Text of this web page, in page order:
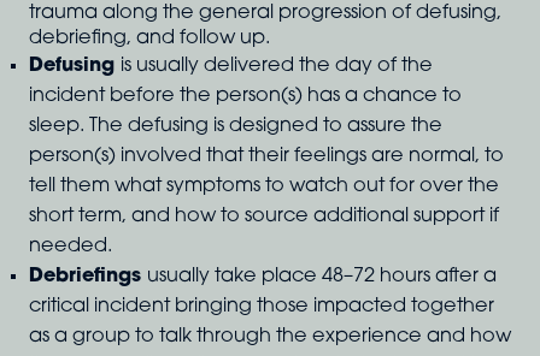
trauma along the general progression of defusing,
debriefing, and follow up.
Defusing is usually delivered the day of the
incident before the person(s) has a chance to
sleep. The defusing is designed to assure the
person(s) involved that their feelings are normal, to
tell them what symptoms to watch out for over the
short term, and how to source additional support if
needed.
Debriefings usually take place 48–72 hours after a
critical incident bringing those impacted together
as a group to talk through the experience and how